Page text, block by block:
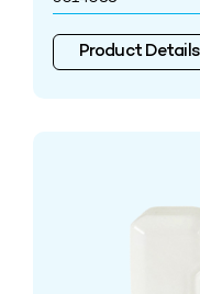
Product Details